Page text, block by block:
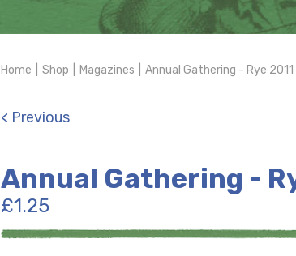
Home Shop Magazines Annual Gathering - Rye 2011
< Previous
Annual Gathering -
£1.25